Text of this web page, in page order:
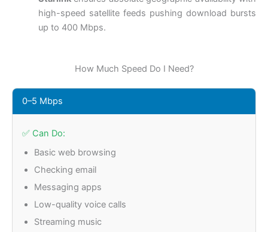
high-speed satellite feeds pushing download bursts
up to 400 Mbps.
How Much Speed Do I Need?
0–5 Mbps
✅ Can Do:
Basic web browsing
Checking email
Messaging apps
Low-quality voice calls
Streaming music